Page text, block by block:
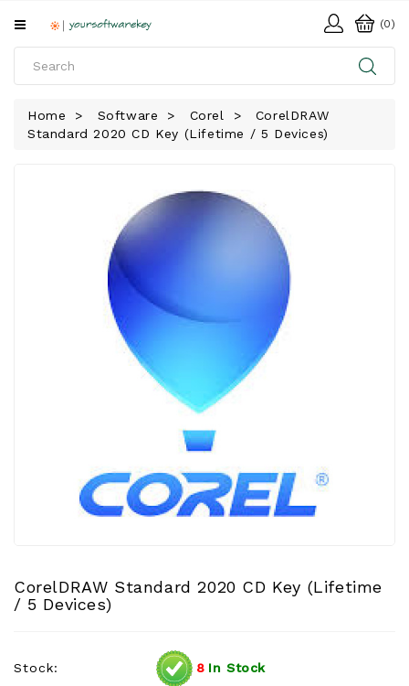
All
SOFTWARE
(0)
Home Software Corel
CorelDRAW
Standard 2020 CD Key (Lifetime / 5 Devices)
CorelDRAW Standard 2020 CD Key (Lifetime
/ 5 Devices)
Stock: 8 In Stock